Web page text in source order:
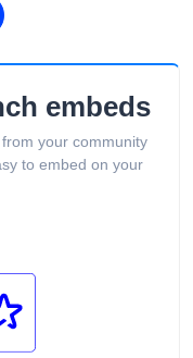
embeds
your community
to embed on your